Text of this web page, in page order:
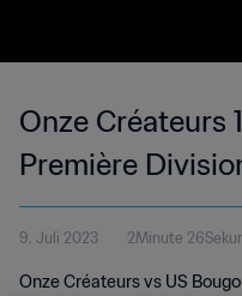
Onze Créateurs
Première
2023
9. Juli 2023 2Minute
Onze Créateurs vs US